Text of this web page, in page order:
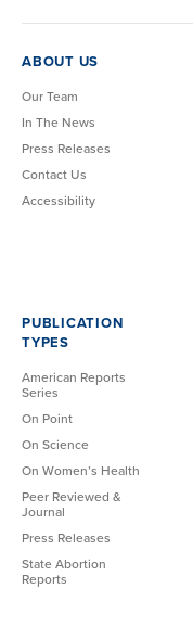
ABOUT US
Our Team
In The News
Press Releases
Contact Us
Accessibility
PUBLICATION
TYPES
American Reports
Series
On Point
On Science
On Women’s Health
Peer Reviewed &
Journal
Press Releases
State Abortion
Reports